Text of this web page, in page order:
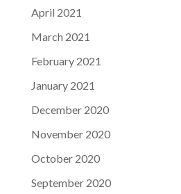
April 2021
March 2021
February 2021
January 2021
December 2020
November 2020
October 2020
September 2020